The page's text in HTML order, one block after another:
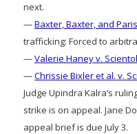
next.
—Baxter, Baxter, and
trafficking: Forced to
—Valerie Haney v.
—Chrissie Bixler et al. v.
Judge Upindra Kalra’s
strike is on appeal. Jane
appeal brief is due July 3.